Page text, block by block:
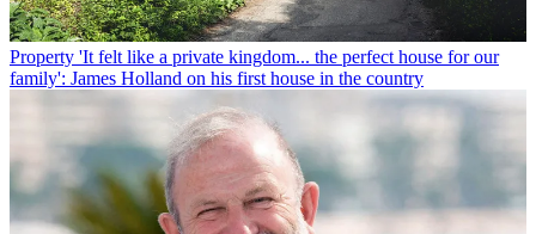
Property 'It felt like a private kingdom... the perfect house for our
family': James Holland on his first house in the country